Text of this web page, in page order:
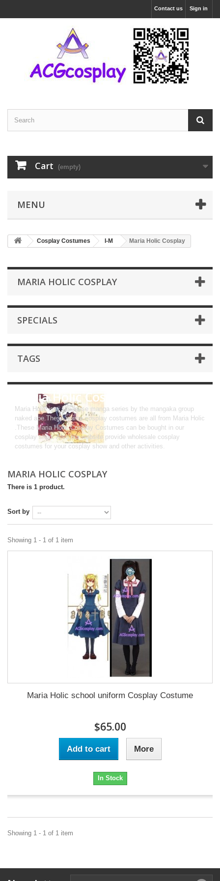
Sign in
Contact us
Cart (empty)
MENU
Cosplay Costumes I-M Maria Holic Cosplay
MARIA HOLIC COSPLAY
SPECIALS
TAGS
Maria Holic Cosplay
Maria Holic is a Japanese manga series by the mangaka group
naked ape.These anime cosplay costumes are all from Maria Holic
.These Maria Holic Cosplay Costumes can be bought in our
cosplay shop. Also,our website provide wholesale cosplay
costumes for your cosplay show and other activities.
MARIA HOLIC COSPLAY
There is 1 product.
Sort by
Showing 1 - 1 of 1 item
Maria Holic school uniform Cosplay Costume
$65.00
Add to cart More
In Stock
Showing 1 - 1 of 1 item